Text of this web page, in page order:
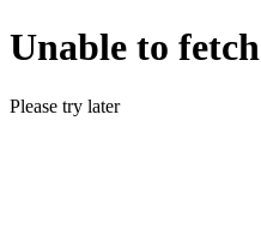
Unable to fetch
Please try later